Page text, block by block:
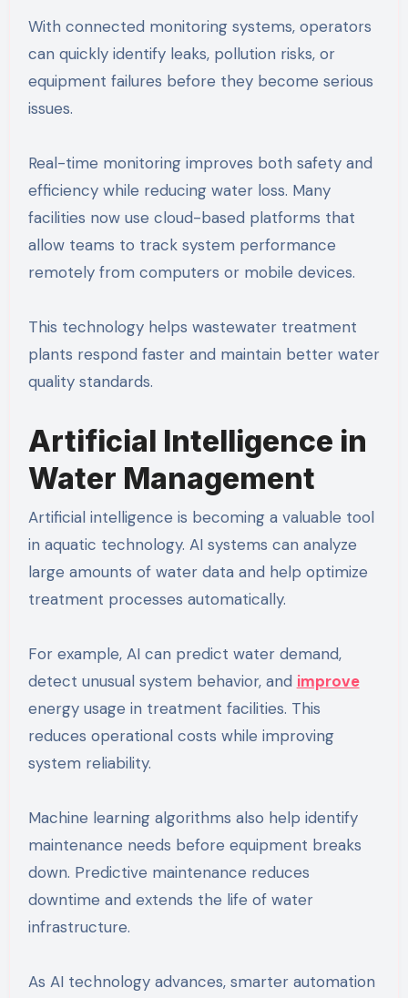
With connected monitoring systems, operators
can quickly identify leaks, pollution risks, or
equipment failures before they become serious
issues.
Real-time monitoring improves both safety and
efficiency while reducing water loss. Many
facilities now use cloud-based platforms that
allow teams to track system performance
remotely from computers or mobile devices.
This technology helps wastewater treatment
plants respond faster and maintain better water
quality standards.
Artificial Intelligence in
Water Management
Artificial intelligence is becoming a valuable tool
in aquatic technology. AI systems can analyze
large amounts of water data and help optimize
treatment processes automatically.
For example, AI can predict water demand,
detect unusual system behavior, and improve
energy usage in treatment facilities. This
reduces operational costs while improving
system reliability.
Machine learning algorithms also help identify
maintenance needs before equipment breaks
down. Predictive maintenance reduces
downtime and extends the life of water
infrastructure.
As AI technology advances, smarter automation